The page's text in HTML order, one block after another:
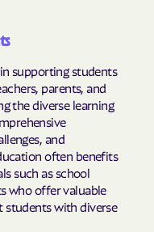
supporting students
parents, and
the diverse learning
and
often benefits
such as school
who offer valuable
students with diverse